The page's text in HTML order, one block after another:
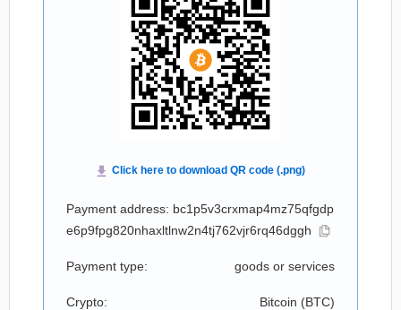
Payment address: bc1p5v3crxmap4mz75qfgdp
e6p9fpg820nhaxltlnw2n4tj762vjr6rq46dggh
Payment type: goods or services
Crypto: Bitcoin (BTC)